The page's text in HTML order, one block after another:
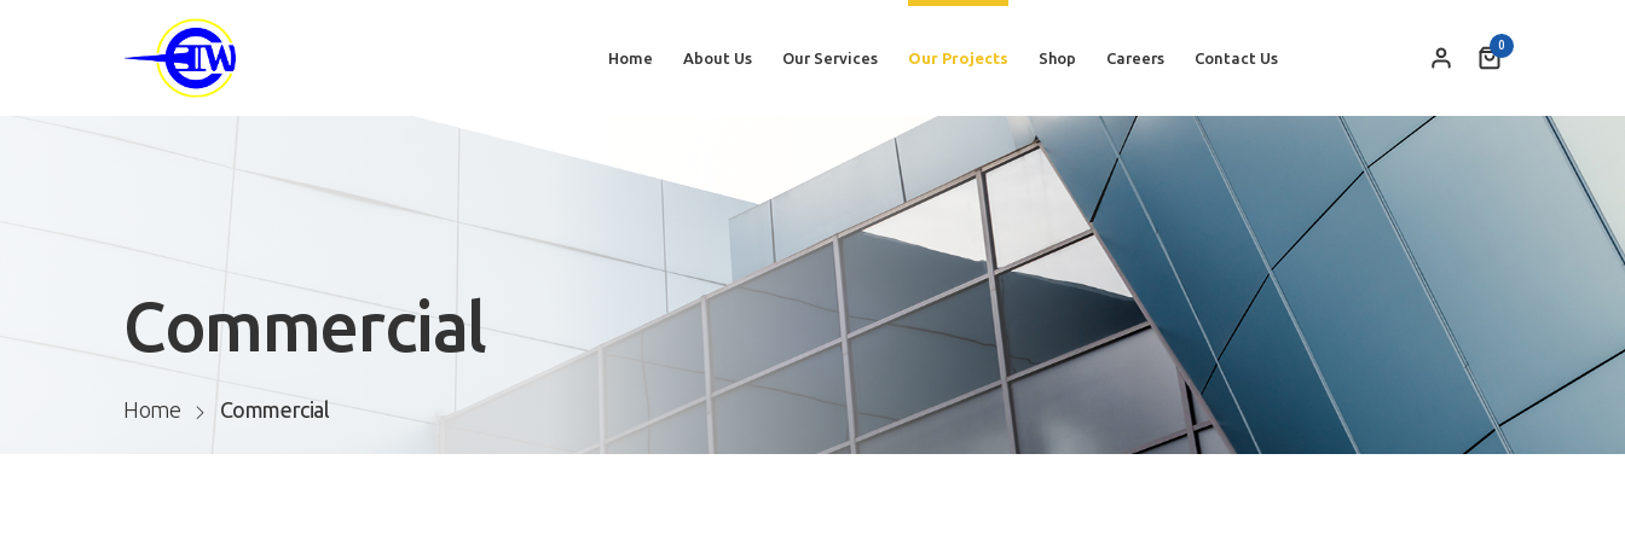
0
Home About Us Our Services Our Projects Shop Careers Contact Us
Commercial
Home Commercial